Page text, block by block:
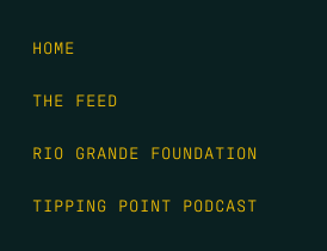
HOME
THE FEED
RIO GRANDE FOUNDATION
TIPPING POINT PODCAST